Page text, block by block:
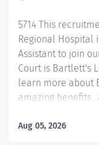
5714 This
Regional Hospital
Assistant to join
Court is Bartlett's
learn more about
amazing benefits
Information:
Aug 05, 2026